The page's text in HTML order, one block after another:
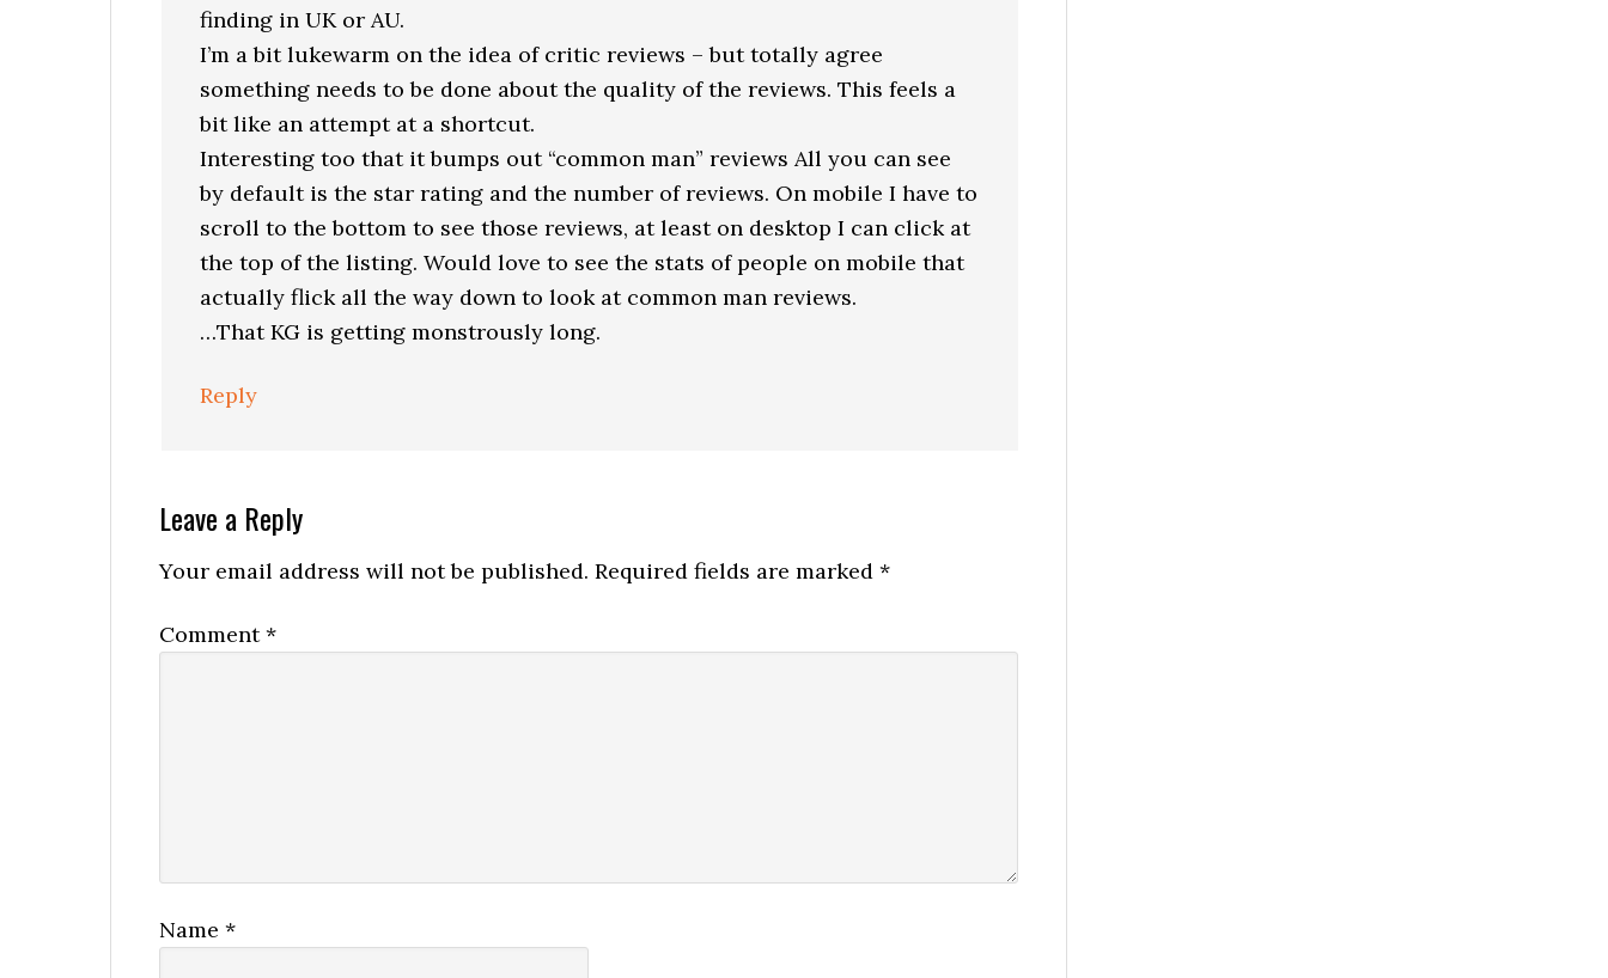
finding in UK or AU.
I’m a bit lukewarm on the idea of critic reviews – but totally agree
something needs to be done about the quality of the reviews. This feels a
bit like an attempt at a shortcut.
Interesting too that it bumps out “common man” reviews All you can see
by default is the star rating and the number of reviews. On mobile I have to
scroll to the bottom to see those reviews, at least on desktop I can click at
the top of the listing. Would love to see the stats of people on mobile that
actually flick all the way down to look at common man reviews.
…That KG is getting monstrously long.
Reply
Leave a Reply
Your email address will not be published. Required fields are marked *
Comment*
Name *